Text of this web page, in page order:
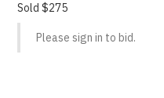
Sold $275
Please sign in to bid.